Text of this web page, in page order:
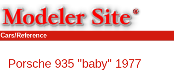
Cars/Reference
Porsche 935 "baby" 1977